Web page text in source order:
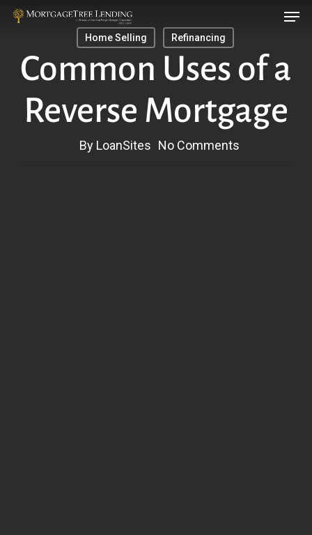
Skip
main
content
Home Selling Refinancing
Common Uses of a
Reverse Mortgage
By LoanSites No Comments
Menu